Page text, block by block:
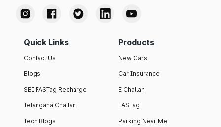
Quick Links
Contact Us
Blogs
SBI FASTag Recharge
Telangana Challan
Tech Blogs
Products
New Cars
Car Insurance
E Challan
FASTag
Parking Near Me